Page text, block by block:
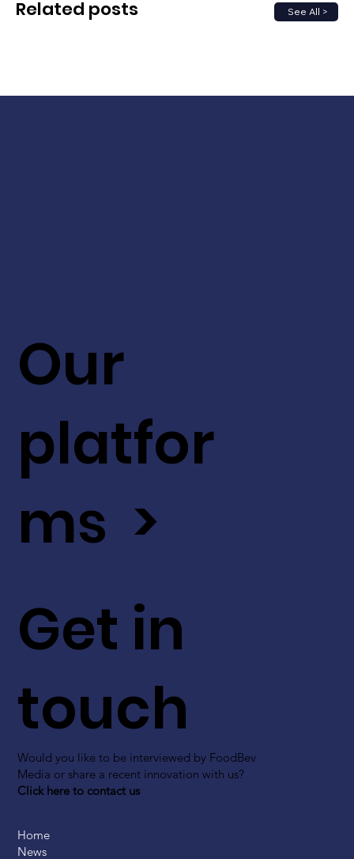
See All >
Related posts
Get in
touch
Would you like to be interviewed by FoodBev
Media or share a recent innovation with us?
Click here to contact us
Our
platfor
ms >
Home
News